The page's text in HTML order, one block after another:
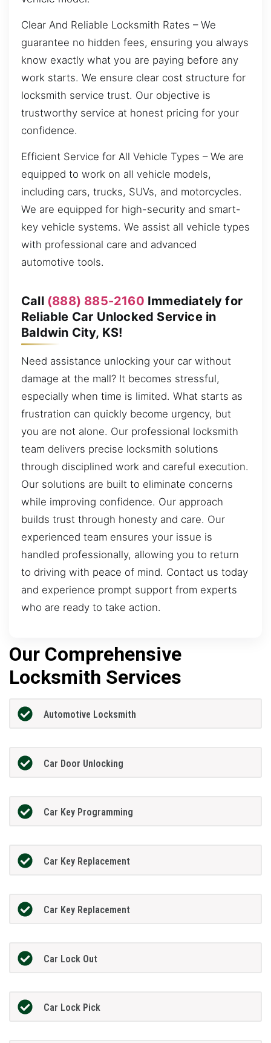
Clear And Reliable Locksmith Rates – We
guarantee no hidden fees, ensuring you always
know exactly what you are paying before any
work starts. We ensure clear cost structure for
locksmith service trust. Our objective is
trustworthy service at honest pricing for your
confidence.
Efficient Service for All Vehicle Types – We are
equipped to work on all vehicle models,
including cars, trucks, SUVs, and motorcycles.
We are equipped for high-security and smart-
key vehicle systems. We assist all vehicle types
with professional care and advanced
automotive tools.
Call (888) 885-2160 Immediately for
Reliable Car Unlocked Service in
Baldwin City, KS!
Need assistance unlocking your car without
damage at the mall? It becomes stressful,
especially when time is limited. What starts as
frustration can quickly become urgency, but
you are not alone. Our professional locksmith
team delivers precise locksmith solutions
through disciplined work and careful execution.
Our solutions are built to eliminate concerns
while improving confidence. Our approach
builds trust through honesty and care. Our
experienced team ensures your issue is
handled professionally, allowing you to return
to driving with peace of mind. Contact us today
and experience prompt support from experts
who are ready to take action.
Our Comprehensive
Locksmith Services
Automotive Locksmith
Car Door Unlocking
Car Key Programming
Car Key Replacement
Car Key Replacement
Car Lock Out
Car Lock Pick